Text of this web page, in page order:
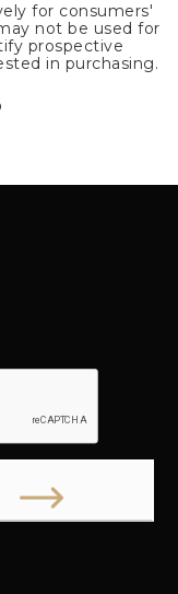
for consumers'
not be used for
prospective
in purchasing.